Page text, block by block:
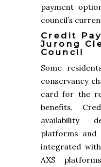
payment
council’s
Credit
Jurong
Council
Some
conservancy
card for the
benefits.
availability
platforms and
integrated
AXS